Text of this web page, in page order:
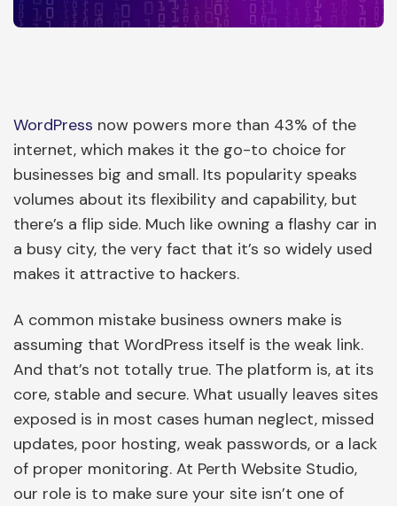
WordPress now powers more than 43% of the
internet, which makes it the go-to choice for
businesses big and small. Its popularity speaks
volumes about its flexibility and capability, but
there’s a flip side. Much like owning a flashy car in
a busy city, the very fact that it’s so widely used
makes it attractive to hackers.
A common mistake business owners make is
assuming that WordPress itself is the weak link.
And that’s not totally true. The platform is, at its
core, stable and secure. What usually leaves sites
exposed is in most cases human neglect, missed
updates, poor hosting, weak passwords, or a lack
of proper monitoring. At Perth Website Studio,
our role is to make sure your site isn’t one of